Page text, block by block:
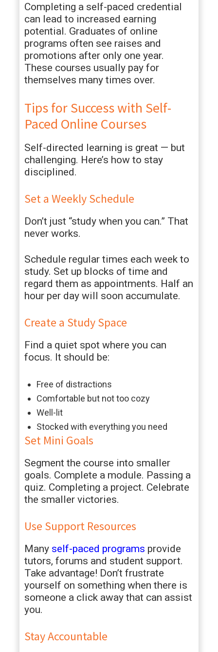
Completing a self-paced credential
can lead to increased earning
potential. Graduates of online
programs often see raises and
promotions after only one year.
These courses usually pay for
themselves many times over.
Tips for Success with Self-
Paced Online Courses
Self-directed learning is great — but
challenging. Here’s how to stay
disciplined.
Set a Weekly Schedule
Don’t just “study when you can.” That
never works.
Schedule regular times each week to
study. Set up blocks of time and
regard them as appointments. Half an
hour per day will soon accumulate.
Create a Study Space
Find a quiet spot where you can
focus. It should be:
Free of distractions
Comfortable but not too cozy
Well-lit
Stocked with everything you need
Set Mini Goals
Segment the course into smaller
goals. Complete a module. Passing a
quiz. Completing a project. Celebrate
the smaller victories.
Use Support Resources
Many self-paced programs provide
tutors, forums and student support.
Take advantage! Don’t frustrate
yourself on something when there is
someone a click away that can assist
you.
Stay Accountable